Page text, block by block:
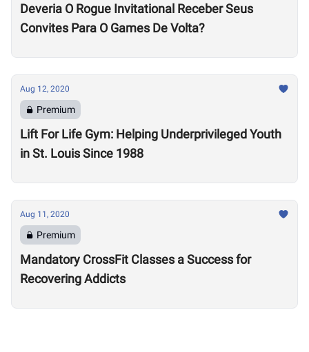
Deveria O Rogue Invitational Receber Seus
Convites Para O Games De Volta?
Aug 12, 2020
Premium
Lift For Life Gym: Helping Underprivileged Youth
in St. Louis Since 1988
Aug 11, 2020
Premium
Mandatory CrossFit Classes a Success for
Recovering Addicts